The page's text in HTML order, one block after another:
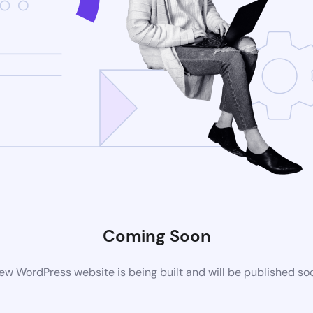
Coming Soon
WordPress website is being built and will be published